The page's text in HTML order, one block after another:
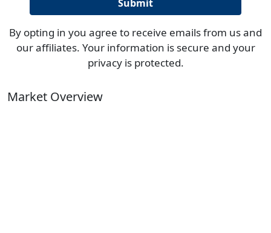
By opting in you agree to receive emails from us and
our affiliates. Your information is secure and your
privacy is protected.
Market Overview